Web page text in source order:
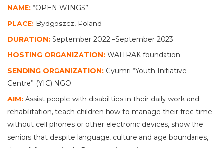
NAME: “OPEN WINGS”
PLACE: Bydgoszcz, Poland
DURATION: September 2022 –September 2023
HOSTING ORGANIZATION: WAITRAK foundation
SENDING ORGANIZATION: Gyumri “Youth Initiative
Centre” (YIC) NGO
AIM: Assist people with disabilities in their daily work and
rehabilitation, teach children how to manage their free time
without cell phones or other electronic devices, show the
seniors that despite language, culture and age boundaries,